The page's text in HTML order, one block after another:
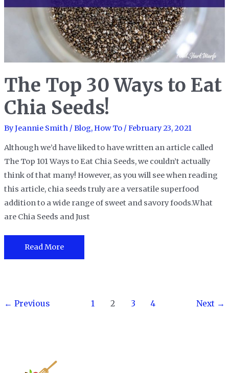
Dinner
More
The Top 30 Ways to Eat
Chia Seeds!
ByJeannie Smith / Blog, How To/ February 23, 2021
Although we’d have liked to have written an article called
The Top 101 Ways to Eat Chia Seeds, we couldn’t actually
think of that many! However, as you will see when reading
this article, chia seeds truly are a versatile superfood
addition to a wide range of sweet and savory foods.What
are Chia Seeds and Just
The
Top
to
Read More
Post
← Previous 1 2 3 4 Next →